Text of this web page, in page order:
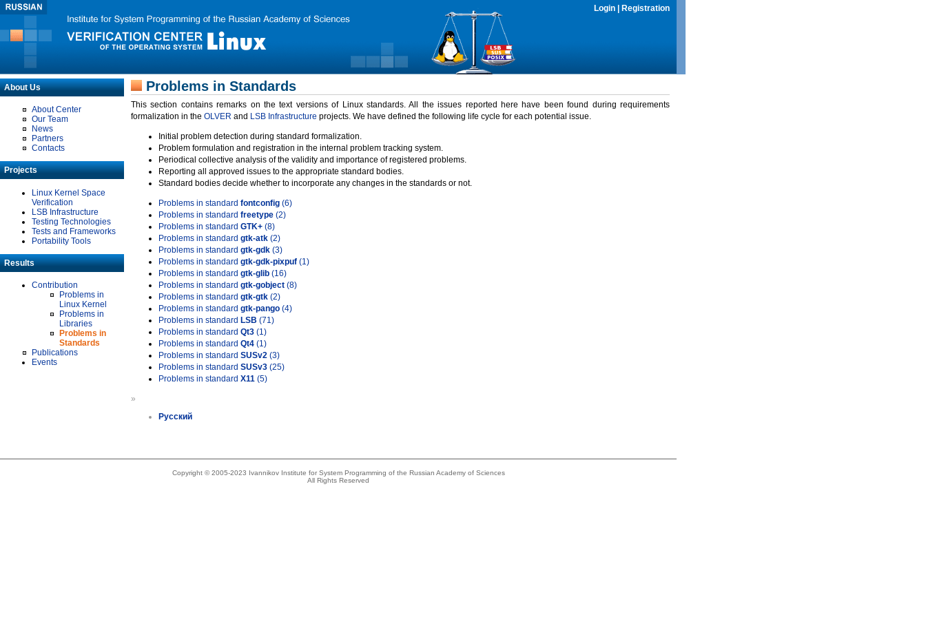
Login Registration
About Us
About Center
Our Team
News
Partners
Contacts
Projects
Linux Kernel Space
Verification
LSB Infrastructure
Testing Technologies
Tests and Frameworks
Portability Tools
Results
Contribution
Problems in
Linux Kernel
Problems in
Libraries
Problems in
Standards
Publications
Events
Problems in Standards
This section contains remarks on the text versions of Linux standards. All the issues reported here have been found during requirements
formalization in the OLVER and LSB Infrastructure projects. We have defined the following life cycle for each potential issue.
Initial problem detection during standard formalization.
Problem formulation and registration in the internal problem tracking system.
Periodical collective analysis of the validity and importance of registered problems.
Reporting all approved issues to the appropriate standard bodies.
Standard bodies decide whether to incorporate any changes in the standards or not.
Problems in standard fontconfig (6)
Problems in standard freetype (2)
Problems in standard GTK+ (8)
Problems in standard gtk-atk (2)
Problems in standard gtk-gdk (3)
Problems in standard gtk-gdk-pixpuf (1)
Problems in standard gtk-glib (16)
Problems in standard gtk-gobject (8)
Problems in standard gtk-gtk (2)
Problems in standard gtk-pango (4)
Problems in standard LSB (71)
Problems in standard Qt3 (1)
Problems in standard Qt4 (1)
Problems in standard SUSv2 (3)
Problems in standard SUSv3 (25)
Problems in standard X11 (5)
»
Русский
Copyright © 2005-2023 Ivannikov Institute for System Programming of the Russian Academy of Sciences
All Rights Reserved